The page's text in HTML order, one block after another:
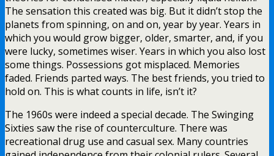
The sensation this created was big. But it didn’t stop the
planets from spinning, on and on, year by year. Years in
which you would grow bigger, older, smarter, and, if you
were lucky, sometimes wiser. Years in which you also lost
some things. Possessions got misplaced. Memories
faded. Friends parted ways. The best friends, you tried to
hold on. This is what counts in life, isn’t it?
The 1960s were indeed a special decade. The Swinging
Sixties saw the rise of counterculture. There was
recreational drug use and casual sex. Many countries